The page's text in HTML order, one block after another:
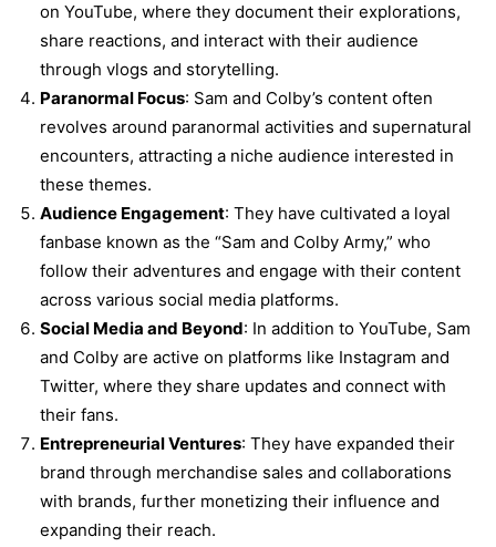
on YouTube, where they document their explorations,
share reactions, and interact with their audience
through vlogs and storytelling.
Paranormal Focus: Sam and Colby’s content often
revolves around paranormal activities and supernatural
encounters, attracting a niche audience interested in
these themes.
Audience Engagement: They have cultivated a loyal
fanbase known as the “Sam and Colby Army,” who
follow their adventures and engage with their content
across various social media platforms.
Social Media and Beyond: In addition to YouTube, Sam
and Colby are active on platforms like Instagram and
Twitter, where they share updates and connect with
their fans.
Entrepreneurial Ventures: They have expanded their
brand through merchandise sales and collaborations
with brands, further monetizing their influence and
expanding their reach.